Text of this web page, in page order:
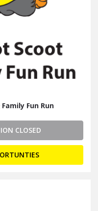
Fun Run
CLOSED